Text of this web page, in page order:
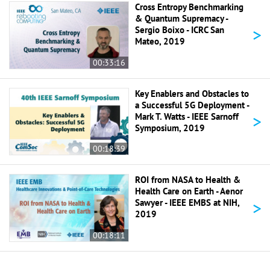
00:33:16
Cross Entropy Benchmarking
& Quantum Supremacy -
Sergio Boixo - ICRC San
Mateo, 2019
>
00:18:39
Key Enablers and Obstacles to
a Successful 5G Deployment -
Mark T. Watts - IEEE Sarnoff
Symposium, 2019
>
00:18:11
ROI from NASA to Health &
Health Care on Earth - Aenor
Sawyer - IEEE EMBS at NIH,
2019
>